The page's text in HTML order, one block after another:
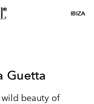
IBIZA
Guetta
beauty of